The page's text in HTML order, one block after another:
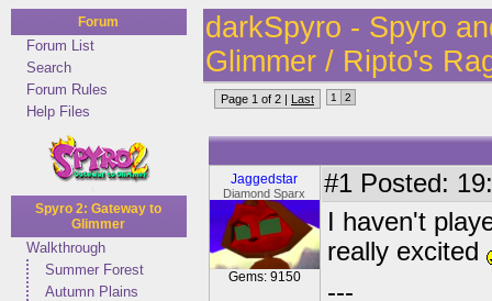
Forum
Forum List
Search
Forum Rules
Help Files
Spyro 2: Gateway to
Glimmer
Walkthrough
Summer Forest
Autumn Plains
darkSpyro - Spyro
Glimmer / Ripto's
Page 1 of 2 | Last 1 2
Jaggedstar
Diamond Sparx
Gems: 9150
#1 Posted:
I haven't
really excited
---